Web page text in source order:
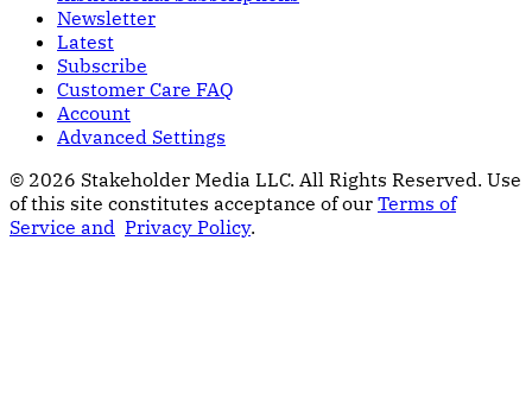
Newsletter
Latest
Subscribe
Customer Care FAQ
Account
Advanced Settings
© 2026 Stakeholder Media LLC. All Rights Reserved. Use
of this site constitutes acceptance of our Terms of
Service and Privacy Policy.